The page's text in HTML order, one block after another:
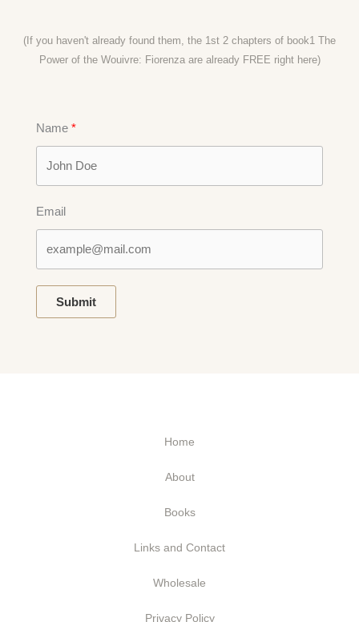
(If you haven't already found them, the 1st 2 chapters of book1 The
Power of the Wouivre: Fiorenza are already FREE right here)
Name
Email
Submit
Home
About
Books
Links and Contact
Wholesale
Privacy Policy